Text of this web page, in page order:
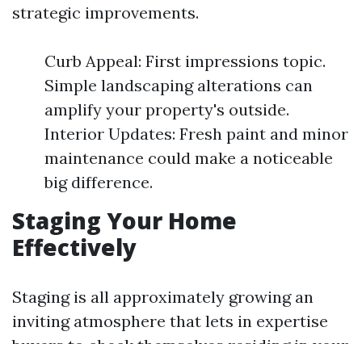
strategic improvements.
Curb Appeal: First impressions topic.
Simple landscaping alterations can
amplify your property's outside.
Interior Updates: Fresh paint and minor
maintenance could make a noticeable
big difference.
Staging Your Home
Effectively
Staging is all approximately growing an
inviting atmosphere that lets in expertise